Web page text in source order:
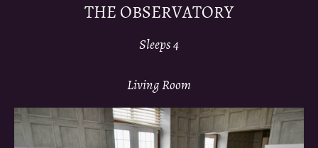
THE OBSERVATORY
Sleeps 4
Living Room